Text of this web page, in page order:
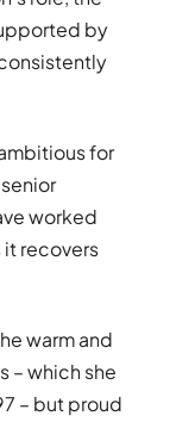
by
for
worked
it recovers
warm and
– which she
– but proud